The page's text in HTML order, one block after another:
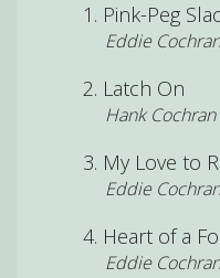
Pink-Peg
Eddie Cochran
Latch On
Hank
My Love to
Eddie Cochran
Heart of a
Eddie Cochran